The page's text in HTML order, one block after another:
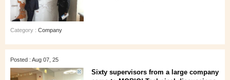
Category : Company
Posted : Aug 07, 25
Sixty supervisors from a large company